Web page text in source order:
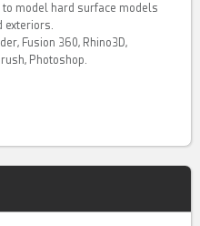
model hard surface models
Fusion 360, Rhino3D,
Photoshop.